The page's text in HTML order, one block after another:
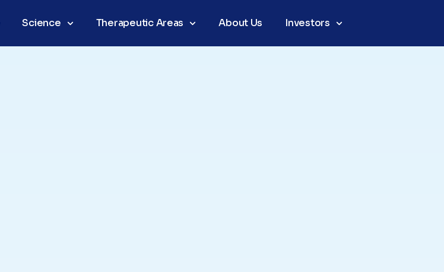
Science Therapeutic Areas About Us Investors